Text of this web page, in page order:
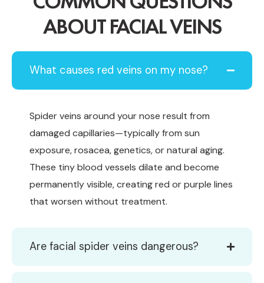
ABOUT FACIAL VEINS
What causes red veins on my nose?
Spider veins around your nose result from
damaged capillaries—typically from sun
exposure, rosacea, genetics, or natural aging.
These tiny blood vessels dilate and become
permanently visible, creating red or purple lines
that worsen without treatment.
Are facial spider veins dangerous?